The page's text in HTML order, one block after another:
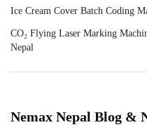
Ice Cream Cover Batch Coding
CO₂ Flying Laser Marking
Nepal
Nemax Nepal Blog &